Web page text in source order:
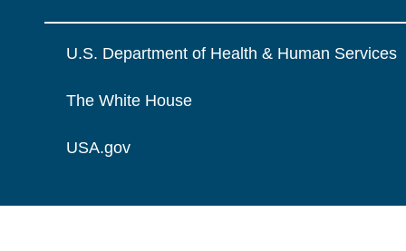
U.S. Department of Health & Human Services
The White House
USA.gov